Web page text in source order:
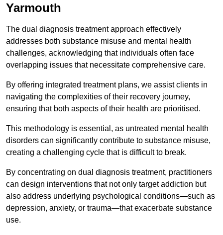
Yarmouth
The dual diagnosis treatment approach effectively
addresses both substance misuse and mental health
challenges, acknowledging that individuals often face
overlapping issues that necessitate comprehensive care.
By offering integrated treatment plans, we assist clients in
navigating the complexities of their recovery journey,
ensuring that both aspects of their health are prioritised.
This methodology is essential, as untreated mental health
disorders can significantly contribute to substance misuse,
creating a challenging cycle that is difficult to break.
By concentrating on dual diagnosis treatment, practitioners
can design interventions that not only target addiction but
also address underlying psychological conditions—such as
depression, anxiety, or trauma—that exacerbate substance
use.